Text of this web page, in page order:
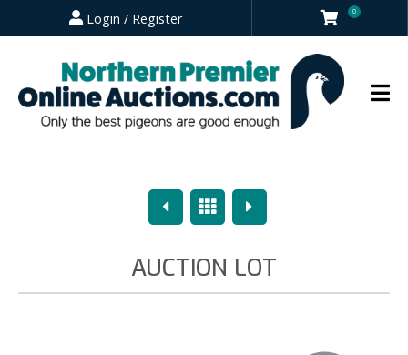
Login / Register 0
PreviousOverview
Next
AUCTION LOT